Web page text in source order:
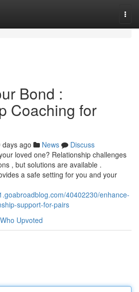
Bond :
Coaching for
days ago News
Discuss
loved one? Relationship challenges
, but solutions are available .
a safe setting for you and your
40402230/enhance-
support-for-pairs
Who Upvoted